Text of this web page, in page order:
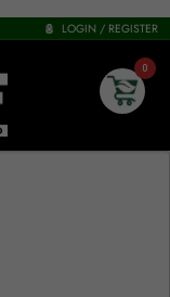
LOGIN / REGISTER
0